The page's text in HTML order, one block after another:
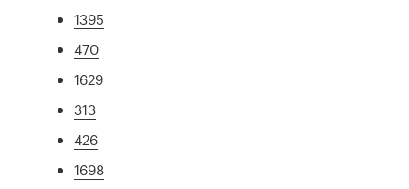
1395
470
1629
313
426
1698